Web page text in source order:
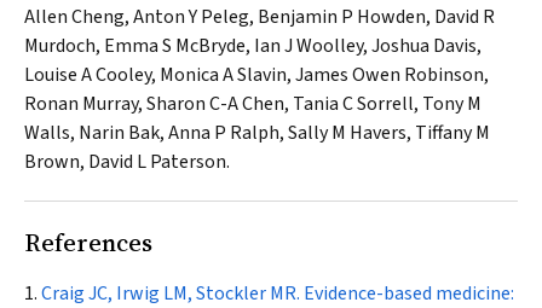
Allen Cheng, Anton Y Peleg, Benjamin P Howden, David R
Murdoch, Emma S McBryde, Ian J Woolley, Joshua Davis,
Louise A Cooley, Monica A Slavin, James Owen Robinson,
Ronan Murray, Sharon C-A Chen, Tania C Sorrell, Tony M
Walls, Narin Bak, Anna P Ralph, Sally M Havers, Tiffany M
Brown, David L Paterson.
References
Craig JC, Irwig LM, Stockler MR. Evidence-based medicine: